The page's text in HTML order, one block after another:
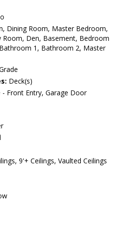
Dining Room, Master Bedroom,
Room, Den, Basement, Bedroom
1, Bathroom 2, Master
Deck(s)
- Front Entry, Garage Door
9'+ Ceilings, Vaulted Ceilings